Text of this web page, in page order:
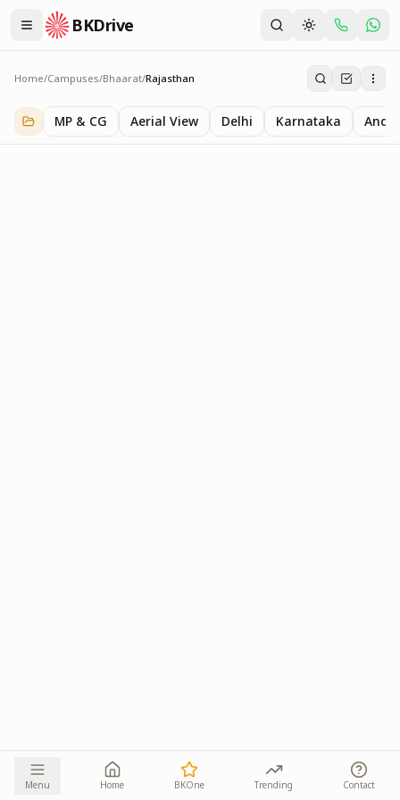
BKDrive
Home/Campuses/Bhaarat/Rajasthan
Rajasthan
1iteminBhaarat
MP & CG Aerial View Delhi Karnataka
Menu Home BKOne Trending Contact